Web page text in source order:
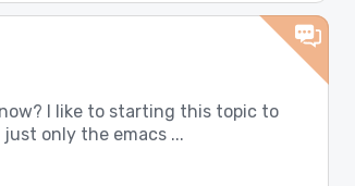
I like to starting this topic to
only the emacs ...